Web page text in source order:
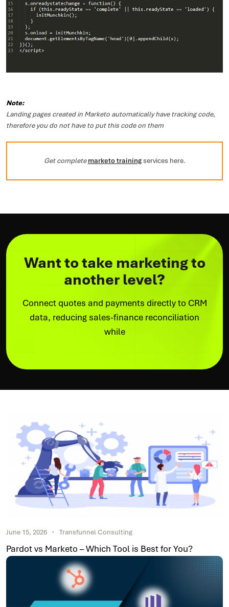
Note:
Landing pages created in Marketo automatically have tracking code,
therefore you do not have to put this code on them
Get completemarketo trainingservices here.
Want to take marketing to
another level?
Connect quotes and payments directly to CRM
data, reducing sales-finance reconciliation
while
June 15, 2026 Transfunnel Consulting
Pardot vs Marketo – Which Tool is Best for You?